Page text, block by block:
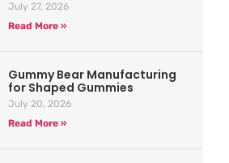
July 27, 2026
Read More »
Gummy Bear Manufacturing
for Shaped Gummies
July 20, 2026
Read More »